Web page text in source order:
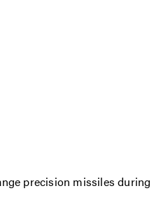
precision missiles during